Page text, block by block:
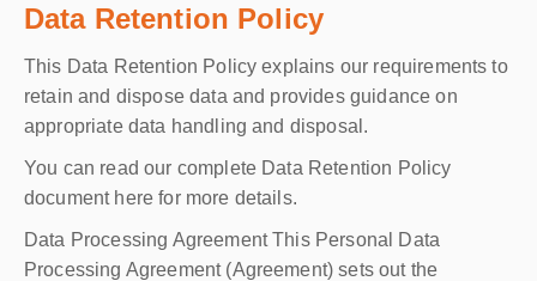
Data Retention Policy
This Data Retention Policy explains our requirements to
retain and dispose data and provides guidance on
appropriate data handling and disposal.
You can read our complete Data Retention Policy
document here for more details.
Data Processing Agreement This Personal Data
Processing Agreement (Agreement) sets out the